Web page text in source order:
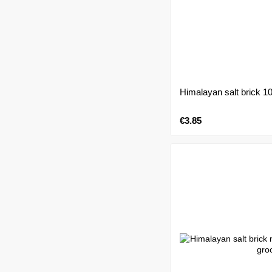
Himalayan salt brick
€3.85